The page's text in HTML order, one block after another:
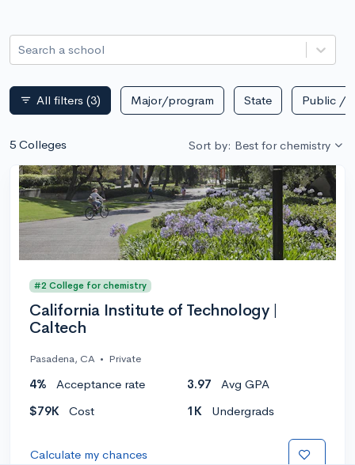
Search a school
filter_list All filters (3) Major/program State Public /
5 Colleges Sort by: Best for chemistry
#2 College for chemistry
California Institute of Technology |
Caltech
Pasadena, CA • Private
4% Acceptance rate 3.97
Avg GPA
$79K
Cost 1K Undergrads
Calculate my chances